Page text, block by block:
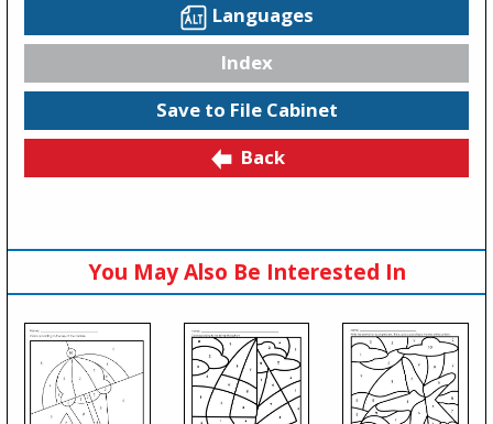
Languages
Index
Save to File Cabinet
Back
You May Also Be Interested In